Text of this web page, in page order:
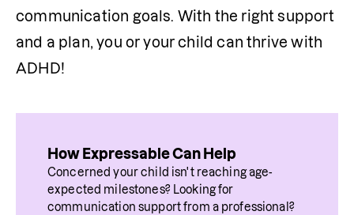
communication goals. With the right support
and a plan, you or your child can thrive with
ADHD!
How Expressable Can Help
Concerned your child isn't reaching age-
expected milestones? Looking for
communication support from a professional?